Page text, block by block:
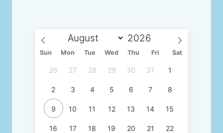
Sun Mon Tue Wed Thu Fri Sat
26 27 28 29 30 31 1
2 3 4 5 6 7 8
9 10 11 12 13 14 15
16 17 18 19 20 21 22